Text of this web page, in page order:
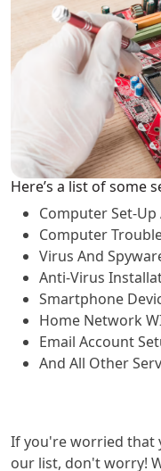
Here’s a list of some
Computer Set-
Computer
Virus And
Anti-Virus
Smartphone
Home Network
Email Account
And All Other
If you're worried that
our list, don't worry!